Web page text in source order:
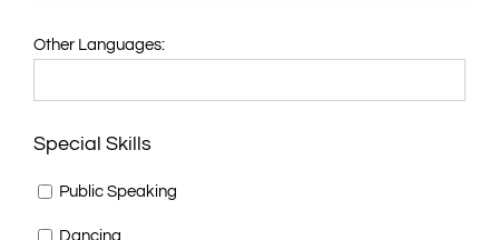
Other Languages:
Special Skills
Public Speaking
Dancing